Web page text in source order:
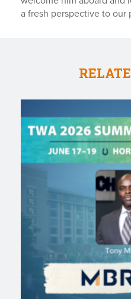
a fresh perspective to our